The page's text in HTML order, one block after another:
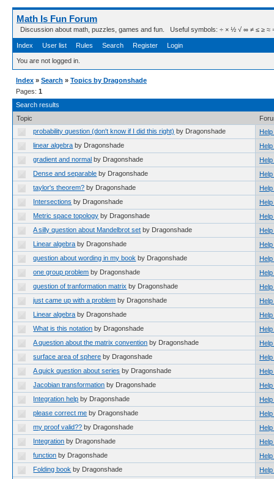
Math Is Fun Forum
Discussion about math, puzzles, games and fun. Useful symbols: ÷ × ½ √ ∞ ≠ ≤ ≥ ≈ ⇒
Index User list Rules Search Register Login
You are not logged in.
Index » Search » Topics by Dragonshade
Pages: 1
Search results
Topic
probability question (don't know if I did this right) by Dragonshade
linear algebra by Dragonshade
gradient and normal by Dragonshade
Dense and separable by Dragonshade
taylor's theorem? by Dragonshade
Intersections by Dragonshade
Metric space topology by Dragonshade
A silly question about Mandelbrot set by Dragonshade
Linear algebra by Dragonshade
question about wording in my book by Dragonshade
one group problem by Dragonshade
question of tranformation matrix by Dragonshade
just came up with a problem by Dragonshade
Linear algebra by Dragonshade
What is this notation by Dragonshade
A question about the matrix convention by Dragonshade
surface area of sphere by Dragonshade
A quick question about series by Dragonshade
Jacobian transformation by Dragonshade
Integration help by Dragonshade
please correct me by Dragonshade
my proof valid?? by Dragonshade
Integration by Dragonshade
function by Dragonshade
Folding book by Dragonshade